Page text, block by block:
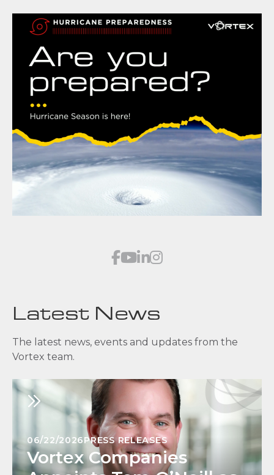
Latest News
The latest news, events and updates from the
Vortex team.
06/22/2026PRESS RELEASES
Vortex Companies